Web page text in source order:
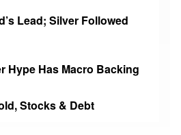
Lead; Silver Followed
Hype Has Macro Backing
Stocks & Debt